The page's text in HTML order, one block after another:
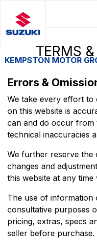
KEMPSTON MOTOR
TERMS
Errors &
We take every effort
on this website is
can and do occur from
technical inaccuracies
We further reserve the
changes and
this website at any
The use of information
consultative purposes
pricing, extras, specs
seller before purchase.